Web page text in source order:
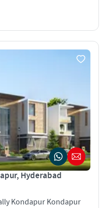
Hyderabad
Kondapur Kondapur